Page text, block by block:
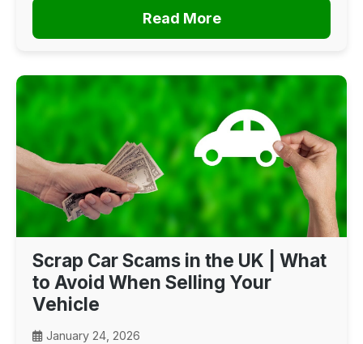
Read More
Scrap Car Scams in the UK | What
to Avoid When Selling Your
Vehicle
January 24, 2026